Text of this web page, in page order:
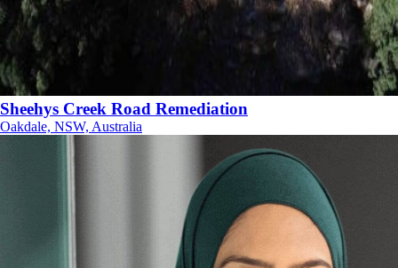
Sheehys Creek Road Remediation
Oakdale, NSW, Australia